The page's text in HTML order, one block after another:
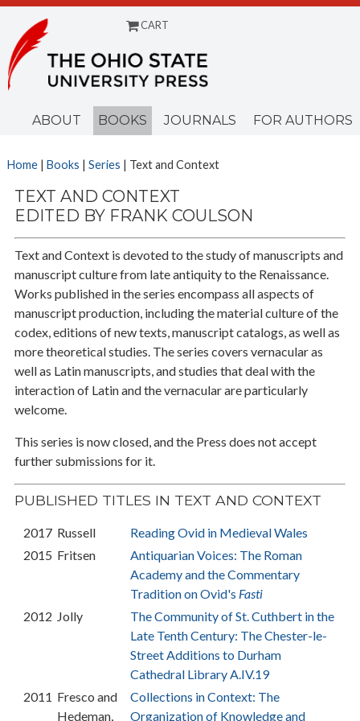
CART
ABOUT BOOKS JOURNALS FOR AUTHORS
Home| Books | Series | Text and Context
TEXT AND CONTEXT
EDITED BY FRANK COULSON
Text and Context is devoted to the study of manuscripts and
manuscript culture from late antiquity to the Renaissance.
Works published in the series encompass all aspects of
manuscript production, including the material culture of the
codex, editions of new texts, manuscript catalogs, as well as
more theoretical studies. The series covers vernacular as
well as Latin manuscripts, and studies that deal with the
interaction of Latin and the vernacular are particularly
welcome.
This series is now closed, and the Press does not accept
further submissions for it.
PUBLISHED TITLES IN TEXT AND CONTEXT
2017 Russell
Reading Ovid in Medieval Wales
2015 Fritsen
Antiquarian Voices: The Roman
Academy and the Commentary
Tradition on Ovid's Fasti
2012 Jolly
The Community of St. Cuthbert in the
Late Tenth Century: The Chester-le-
Street Additions to Durham
Cathedral Library A.IV.19
2011 Fresco and
Hedeman,
Collections in Context: The
Organization of Knowledge and